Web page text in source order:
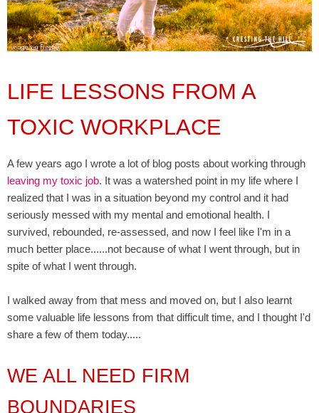
LIFE LESSONS FROM A
TOXIC WORKPLACE
A few years ago I wrote a lot of blog posts about working through
leaving my toxic job. It was a watershed point in my life where I
realized that I was in a situation beyond my control and it had
seriously messed with my mental and emotional health. I
survived, rebounded, re-assessed, and now I feel like I'm in a
much better place......not because of what I went through, but in
spite of what I went through.
I walked away from that mess and moved on, but I also learnt
some valuable life lessons from that difficult time, and I thought I'd
share a few of them today.....
WE ALL NEED FIRM
BOUNDARIES